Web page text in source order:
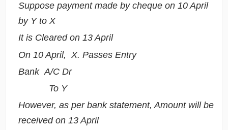
Suppose payment made by cheque on 10 April
by Y to X
It is Cleared on 13 April
On 10 April, X. Passes Entry
Bank A/C Dr
To Y
However, as per bank statement, Amount will be
received on 13 April